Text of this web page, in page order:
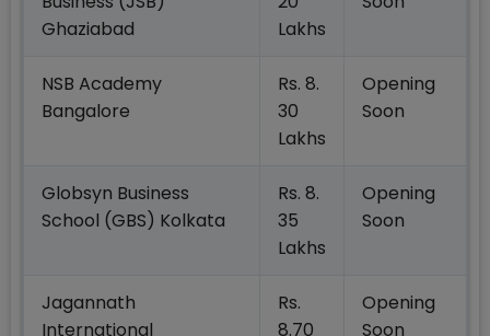
Ghaziabad
Lakhs
NSB Academy
Bangalore
Rs. 8.
30
Lakhs
Opening
Soon
Globsyn Business
School (GBS) Kolkata
Rs. 8.
35
Lakhs
Opening
Soon
Jagannath
International
Rs.
8.70
Opening
Soon